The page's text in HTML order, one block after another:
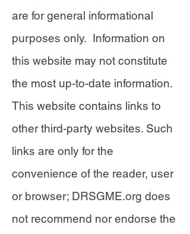
are for general informational
purposes only. Information on
this website may not constitute
the most up-to-date information.
This website contains links to
other third-party websites. Such
links are only for the
convenience of the reader, user
or browser; DRSGME.org does
not recommend nor endorse the